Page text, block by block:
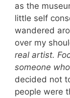
as the
little self
wandered
over my
real artist.
someone
decided not
people were